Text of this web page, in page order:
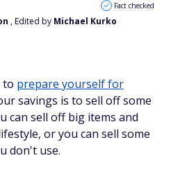
, Edited by Michael Kurko
Fact checked
to prepare yourself for
savings is to sell off some
can sell off big items and
or you can sell some
don't use.